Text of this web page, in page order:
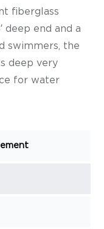
fiberglass
deep end and a
swimmers, the
deep very
for water